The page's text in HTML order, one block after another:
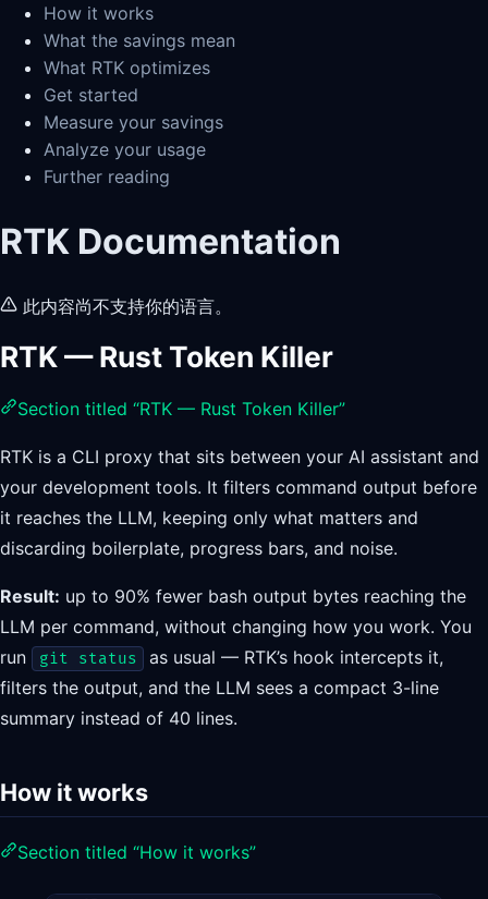
How it works
What the savings mean
What RTK optimizes
Get started
Measure your savings
Analyze your usage
Further reading
RTK Documentation
此内容尚不支持你的语言。
RTK — Rust Token Killer
Section titled “RTK — Rust Token Killer”
RTK is a CLI proxy that sits between your AI assistant and
your development tools. It filters command output before
it reaches the LLM, keeping only what matters and
discarding boilerplate, progress bars, and noise.
Result: up to 90% fewer bash output bytes reaching the
LLM per command, without changing how you work. You
run
git status
as usual — RTK’s hook intercepts it,
filters the output, and the LLM sees a compact 3-line
summary instead of 40 lines.
How it works
Section titled “How it works”